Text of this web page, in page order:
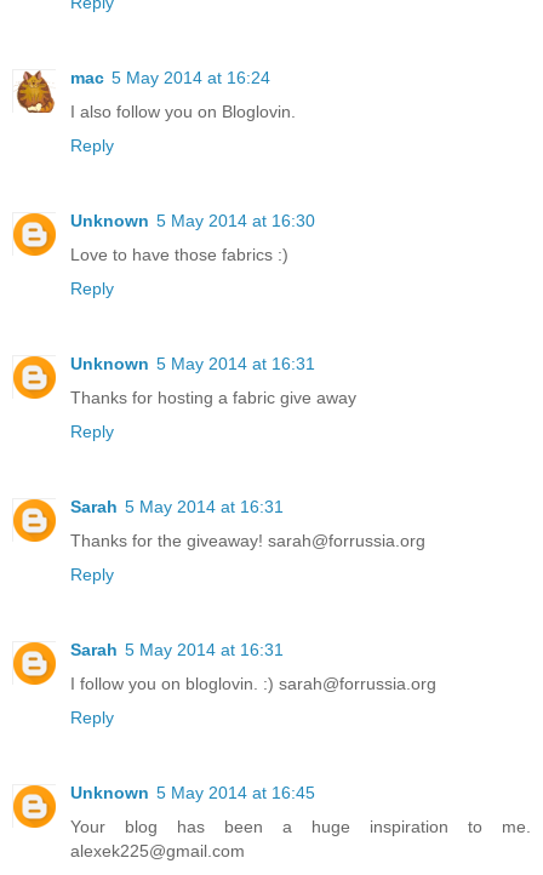
mac 5 May 2014 at 16:24
I also follow you on Bloglovin.
Reply
Unknown 5 May 2014 at 16:30
Love to have those fabrics :)
Reply
Unknown 5 May 2014 at 16:31
Thanks for hosting a fabric give away
Reply
Sarah 5 May 2014 at 16:31
Thanks for the giveaway! sarah@forrussia.org
Reply
Sarah 5 May 2014 at 16:31
I follow you on bloglovin. :) sarah@forrussia.org
Reply
Unknown 5 May 2014 at 16:45
Your blog has been a huge inspiration to me.
alexek225@gmail.com